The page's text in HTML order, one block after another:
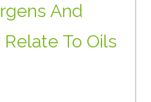
And
To Oils